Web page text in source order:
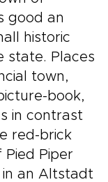
good an
historic
state. Places
town,
book,
in contrast
red-brick
Pied Piper
in an Altstadt